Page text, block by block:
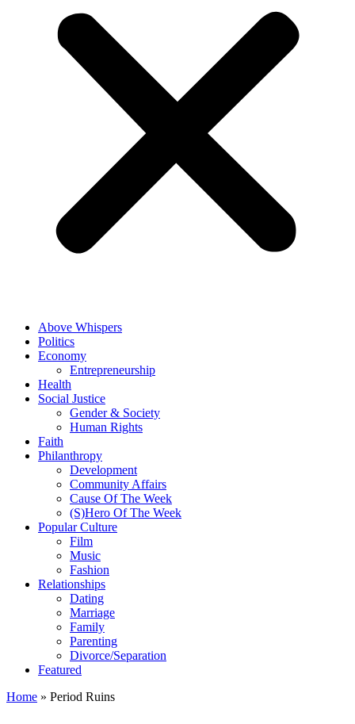
Above Whispers
Politics
Economy
Entrepreneurship
Health
Social Justice
Gender & Society
Human Rights
Faith
Philanthropy
Development
Community Affairs
Cause Of The Week
(S)Hero Of The Week
Popular Culture
Film
Music
Fashion
Relationships
Dating
Marriage
Family
Parenting
Divorce/Separation
Featured
Home » Period Ruins